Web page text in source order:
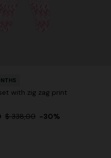
with zig zag print
$ 338,00 -30%